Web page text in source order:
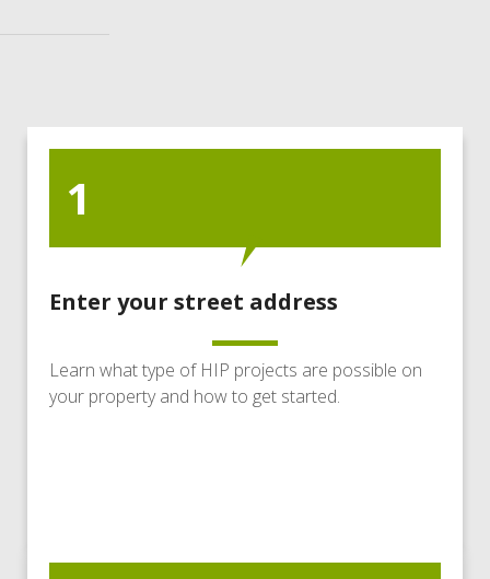
1
Enter your street address
Learn what type of HIP projects are possible on
your property and how to get started.